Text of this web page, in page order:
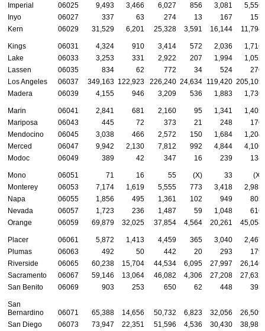
Imperial
06025 9,493 3,466 6,027 856 3,081
5,556
Inyo
06027 337 63 274 13 167
157
Kern
06029 31,529 6,201 25,328 3,591 16,144 11,794
Kings 06031 4,324 910 3,414 572 2,036
1,716
Lake
06033 3,253 331 2,922 207 1,994
1,052
Lassen
06035 834 62 772 34 524
276
Los Angeles
06037 349,163 122,923 226,240 24,634 119,420 205,109
Madera
06039 4,155 946 3,209 536 1,883 1,736
Marin 06041 2,841 681 2,160 95 1,341
1,405
Mariposa
06043 445 72 373 21 248
176
Mendocino
06045 3,038 466 2,572 150 1,684
1,204
Merced
06047 9,942 2,130 7,812 992 4,844
4,106
Modoc
06049 389 42 347 16 239 134
Mono 06051 71 16 55 (X) 33
(X)
Monterey
06053 7,174 1,619 5,555 773 3,418
2,983
Napa
06055 1,856 495 1,361 102 949
805
Nevada
06057 1,723 236 1,487 59 1,048
616
Orange
06059 69,879 32,025 37,854 4,564 20,261 45,054
Placer 06061 5,872 1,413 4,459 365 3,040
2,467
Plumas
06063 492 50 442 20 293
179
Riverside
06065 60,238 15,704 44,534 6,095 27,997
26,146
Sacramento
06067 59,146 13,064 46,082 4,306 27,208
27,632
San Benito
06069 903 253 650 62 448 393
San
Bernardino
06071 65,388 14,656 50,732 6,823 32,056
26,509
San Diego
06073 73,947 22,351 51,596 4,536 30,430
38,981